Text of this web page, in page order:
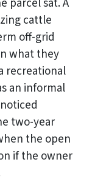
parcel sat. A
cattle
off-grid
what they
recreational
an informal
two-year
the open
if the owner